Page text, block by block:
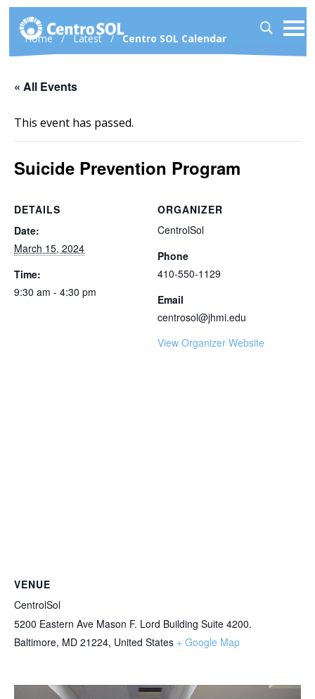
Home / Latest / Centro SOL Calendar
« All Events
This event has passed.
Suicide Prevention Program
DETAILS
Date:
March 15, 2024
Time:
9:30 am - 4:30 pm
ORGANIZER
CentrolSol
Phone
410-550-1129
Email
centrosol@jhmi.edu
View Organizer Website
VENUE
CentrolSol
5200 Eastern Ave Mason F. Lord Building Suite 4200.
Baltimore, MD 21224, United States + Google Map